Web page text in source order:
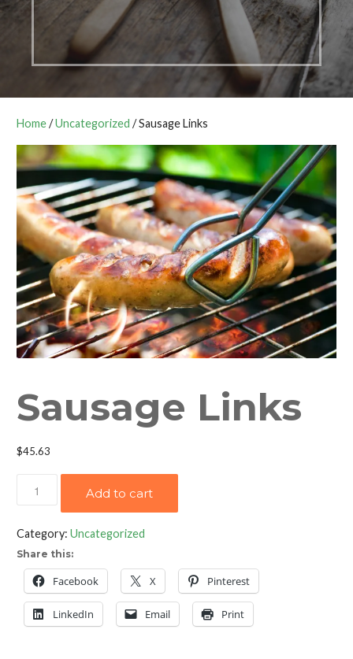
Home/Uncategorized / Sausage Links
Sausage Links
$45.63
Add to cart
Category: Uncategorized
Share this:
Facebook X Pinterest
LinkedIn Email Print